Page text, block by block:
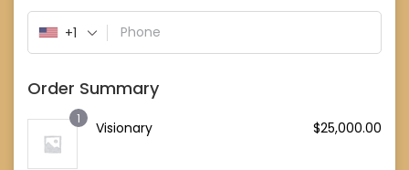
+1
Order Summary
1
Visionary $25,000.00